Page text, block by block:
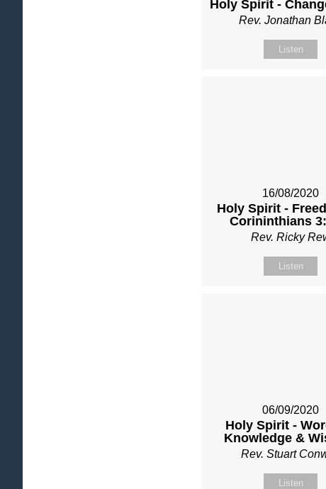
Holy Spirit -
Rev. Jonathan
Listen
16/08/2020
Holy Spirit -
Corininthians
Rev. Ricky
Listen
06/09/2020
Holy Spirit -
Knowledge &
Rev. Stuart
Listen